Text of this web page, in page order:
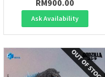
RM900.00
Ask Availability